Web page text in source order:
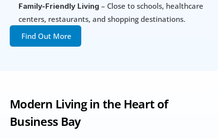
Modern Living in the Heart of
Business Bay
Family-Friendly Living – Close to schools, healthcare
centers, restaurants, and shopping destinations.
Find Out More